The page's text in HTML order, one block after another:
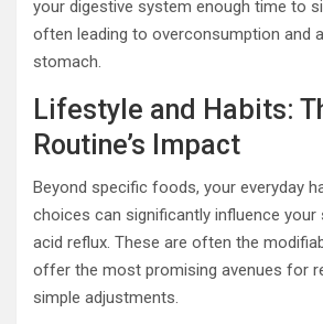
your digestive system enough time to
often leading to overconsumption and
stomach.
Lifestyle and Habits:
Routine’s Impact
Beyond specific foods, your everyday
choices can significantly influence your
acid reflux. These are often the
offer the most promising avenues for
simple adjustments.